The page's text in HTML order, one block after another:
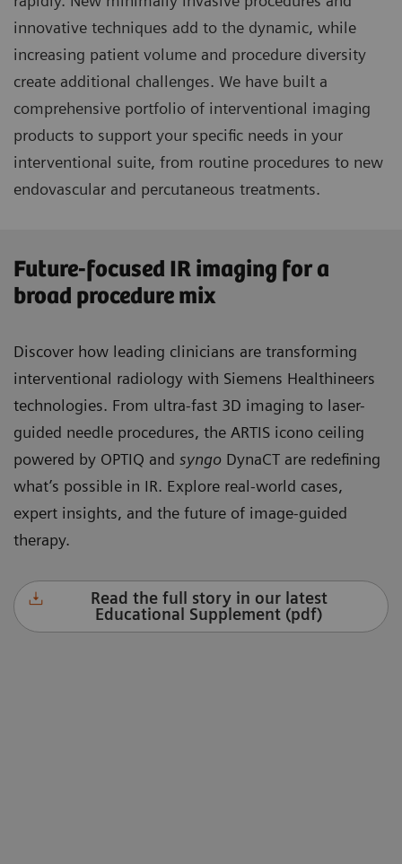
innovative techniques add to the dynamic, while
increasing patient volume and procedure diversity
create additional challenges. We have built a
comprehensive portfolio of interventional imaging
products to support your specific needs in your
interventional suite, from routine procedures to new
endovascular and percutaneous treatments.
Future-focused IR imaging for a
broad procedure mix
Discover how leading clinicians are transforming
interventional radiology with Siemens Healthineers
technologies. From ultra-fast 3D imaging to laser-
guided needle procedures, the ARTIS icono ceiling
powered by OPTIQ and syngo DynaCT are redefining
what’s possible in IR. Explore real-world cases,
expert insights, and the future of image-guided
therapy.
Read the full story in our latest
Educational Supplement (pdf)